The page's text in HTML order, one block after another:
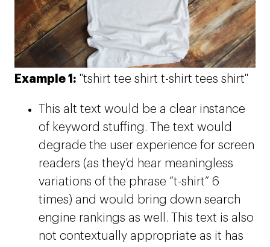
Example 1: "tshirt tee shirt t-shirt tees shirt"
This alt text would be a clear instance
of keyword stuffing. The text would
degrade the user experience for screen
readers (as they’d hear meaningless
variations of the phrase “t-shirt” 6
times) and would bring down search
engine rankings as well. This text is also
not contextually appropriate as it has